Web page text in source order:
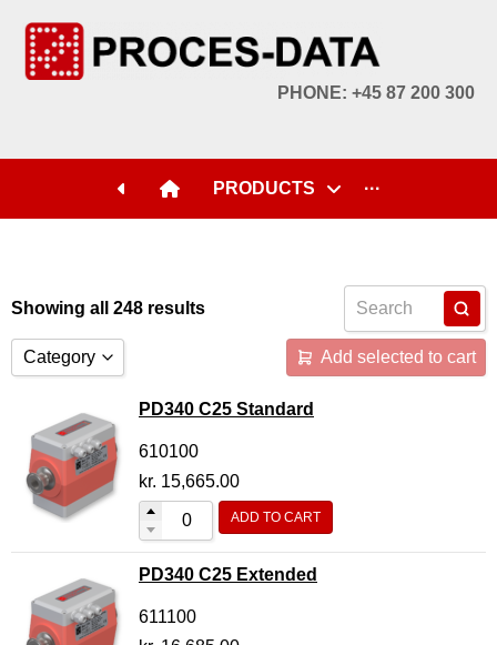
PHONE: +45 87 200 300
PRODUCTS ···
Showing all 248 results
Category
Licences
Systems
Flow Transmitter Complete
Flow Transmitter Spare Parts
Flow Transmitter Accessories
Flow Transmitter Extras
Add selected to cart
PD340 C25 Standard
610100
kr. 15,665.00
ADD TO CART
PD340 C25 Extended
611100